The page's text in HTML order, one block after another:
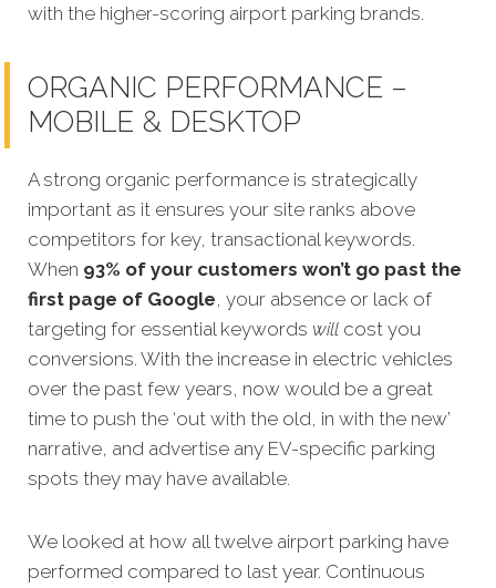
with the higher-scoring airport parking brands.
ORGANIC PERFORMANCE –
MOBILE & DESKTOP
A strong organic performance is strategically
important as it ensures your site ranks above
competitors for key, transactional keywords.
When 93% of your customers won’t go past the
first page of Google, your absence or lack of
targeting for essential keywords will cost you
conversions. With the increase in electric vehicles
over the past few years, now would be a great
time to push the ‘out with the old, in with the new’
narrative, and advertise any EV-specific parking
spots they may have available.
We looked at how all twelve airport parking have
performed compared to last year. Continuous